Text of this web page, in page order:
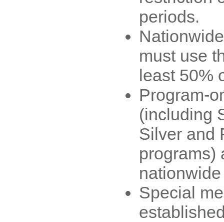
periods.
must use
least 50%
Program-
(including
Silver and
programs)
Special